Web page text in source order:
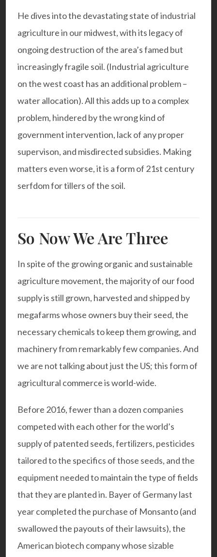
He dives into the devastating state of industrial
agriculture in our midwest, with its legacy of
ongoing destruction of the area’s famed but
increasingly fragile soil. (Industrial agriculture
on the west coast has an additional problem –
water allocation). All this adds up to a complex
problem, hindered by the wrong kind of
government intervention, lack of any proper
supervison, and misdirected subsidies. Making
matters even worse, it is a form of 21st century
serfdom for tillers of the soil.
So Now We Are Three
In spite of the growing organic and sustainable
agriculture movement, the majority of our food
supply is still grown, harvested and shipped by
megafarms whose owners buy their seed, the
necessary chemicals to keep them growing, and
machinery from remarkably few companies. And
we are not talking about just the US; this form of
agricultural commerce is world-wide.
Before 2016, fewer than a dozen companies
competed with each other for the world’s
supply of patented seeds, fertilizers, pesticides
tailored to the specifics of those seeds, and the
equipment needed to maintain the type of fields
that they are planted in. Bayer of Germany last
year completed the purchase of Monsanto (and
swallowed the payouts of their lawsuits), the
American biotech company whose sizable